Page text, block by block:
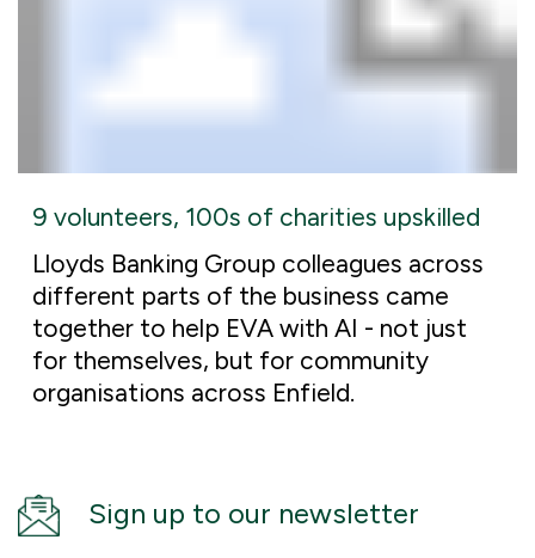
9 volunteers, 100s of charities upskilled
Lloyds Banking Group colleagues across
different parts of the business came
together to help EVA with AI - not just
for themselves, but for community
organisations across Enfield.
Sign up to our newsletter